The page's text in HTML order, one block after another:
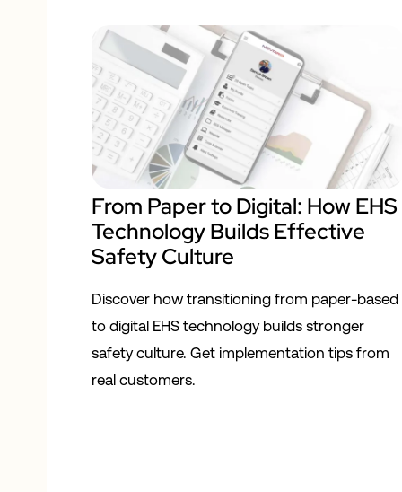
From Paper to Digital: How EHS
Technology Builds Effective
Safety Culture
Discover how transitioning from paper-based
to digital EHS technology builds stronger
safety culture. Get implementation tips from
real customers.